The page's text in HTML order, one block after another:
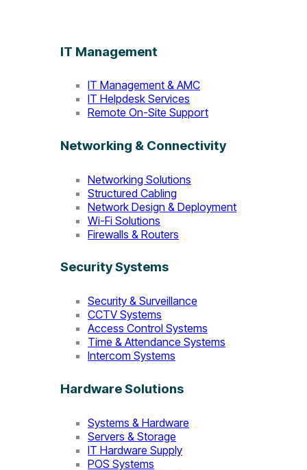
IT Management
IT Management & AMC
IT Helpdesk Services
Remote On-Site Support
Networking & Connectivity
Networking Solutions
Structured Cabling
Network Design & Deployment
Wi-Fi Solutions
Firewalls & Routers
Security Systems
Security & Surveillance
CCTV Systems
Access Control Systems
Time & Attendance Systems
Intercom Systems
Hardware Solutions
Systems & Hardware
Servers & Storage
IT Hardware Supply
POS Systems